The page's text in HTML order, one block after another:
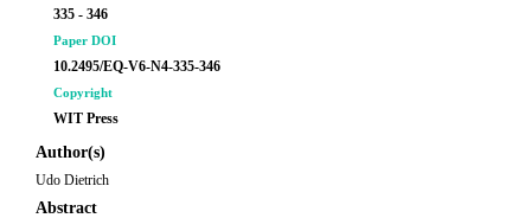
335 - 346
Paper DOI
10.2495/EQ-V6-N4-335-346
Copyright
WIT Press
Author(s)
Udo Dietrich
Abstract